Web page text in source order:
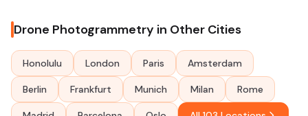
Drone Photogrammetry in Other Cities
Honolulu London Paris Amsterdam
Berlin Frankfurt Munich Milan Rome